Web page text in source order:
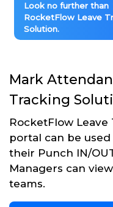
Look no further than
RocketFlow Leave
Solution.
Mark
Tracking
RocketFlow
portal can be
their Punch IN/
Managers can
teams.